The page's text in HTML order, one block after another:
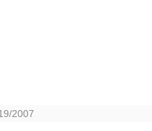
2007